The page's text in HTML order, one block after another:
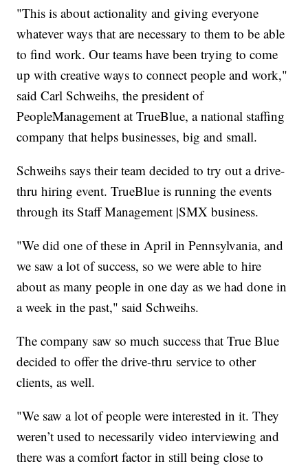
"This is about actionality and giving everyone
whatever ways that are necessary to them to be able
to find work. Our teams have been trying to come
up with creative ways to connect people and work,"
said Carl Schweihs, the president of
PeopleManagement at TrueBlue, a national staffing
company that helps businesses, big and small.
Schweihs says their team decided to try out a drive-
thru hiring event. TrueBlue is running the events
through its Staff Management |SMX business.
"We did one of these in April in Pennsylvania, and
we saw a lot of success, so we were able to hire
about as many people in one day as we had done in
a week in the past," said Schweihs.
The company saw so much success that True Blue
decided to offer the drive-thru service to other
clients, as well.
"We saw a lot of people were interested in it. They
weren’t used to necessarily video interviewing and
there was a comfort factor in still being close to